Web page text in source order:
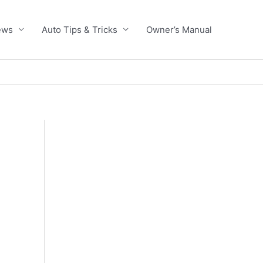
Auto Tips & Tricks Owner’s Manual